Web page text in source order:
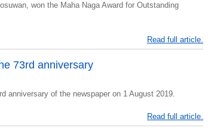
won the Maha Naga Award for Outstanding
Read full article.
73rd anniversary
anniversary of the newspaper on 1 August 2019.
Read full article.